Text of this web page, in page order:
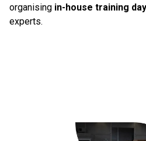
organising in-house training
experts.